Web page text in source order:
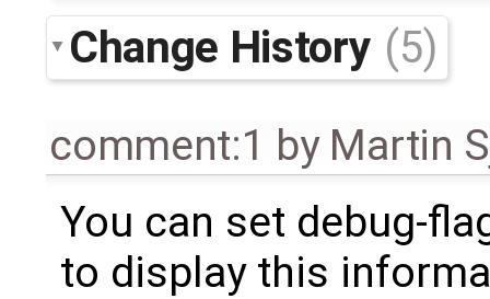
Change History (5)
comment:1 by Martin
You can set debug-
to display this